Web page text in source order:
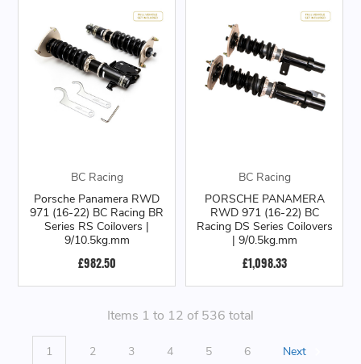
BC Racing
Porsche Panamera RWD
971 (16-22) BC Racing BR
Series RS Coilovers |
9/10.5kg.mm
£982.50
BC Racing
PORSCHE PANAMERA
RWD 971 (16-22) BC
Racing DS Series Coilovers
| 9/0.5kg.mm
£1,098.33
Items 1 to 12 of 536 total
1 2 3 4 5 6 Next